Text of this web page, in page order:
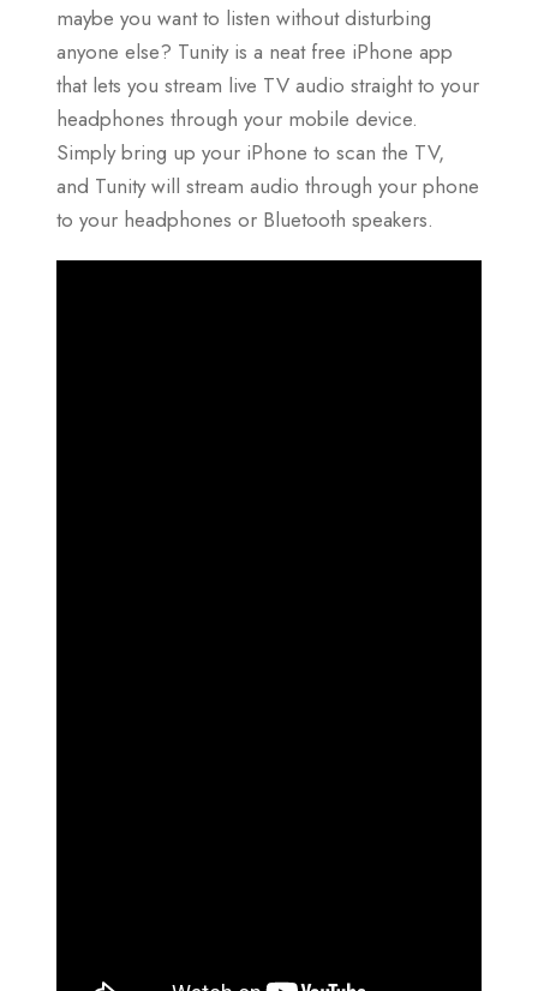
maybe you want to listen without disturbing
anyone else? Tunity is a neat free iPhone app
that lets you stream live TV audio straight to your
headphones through your mobile device.
Simply bring up your iPhone to scan the TV,
and Tunity will stream audio through your phone
to your headphones or Bluetooth speakers.